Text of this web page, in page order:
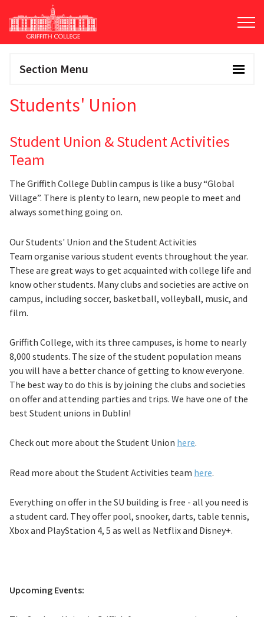
to
main
Section Menu
Students' Union
Student Union & Student Activities
Team
The Griffith College Dublin campus is like a busy “Global
Village”. There is plenty to learn, new people to meet and
always something going on.
Our Students' Union and the Student Activities
Team organise various student events throughout the year.
These are great ways to get acquainted with college life and
know other students. Many clubs and societies are active on
campus, including soccer, basketball, volleyball, music, and
film.
Griffith College, with its three campuses, is home to nearly
8,000 students. The size of the student population means
you will have a better chance of getting to know everyone.
The best way to do this is by joining the clubs and societies
on offer and attending parties and trips. We have one of the
best Student unions in Dublin!
Check out more about the Student Union here.
Read more about the Student Activities team here.
Everything on offer in the SU building is free - all you need is
a student card. They offer pool, snooker, darts, table tennis,
Xbox and PlayStation 4, 5 as well as Netflix and Disney+.
Upcoming Events: